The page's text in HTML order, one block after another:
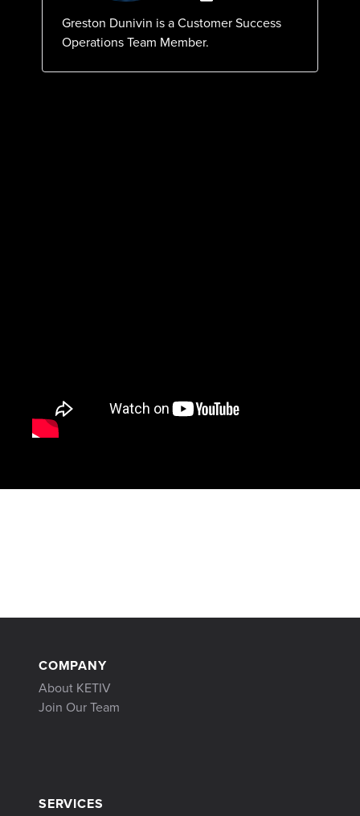
Greston Dunivin is a Customer Success
Operations Team Member.
COMPANY
About KETIV
Join Our Team
SERVICES